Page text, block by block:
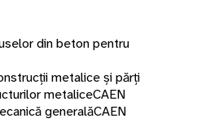
din beton pentru
metalice și părți
metaliceCAEN
generalăCAEN